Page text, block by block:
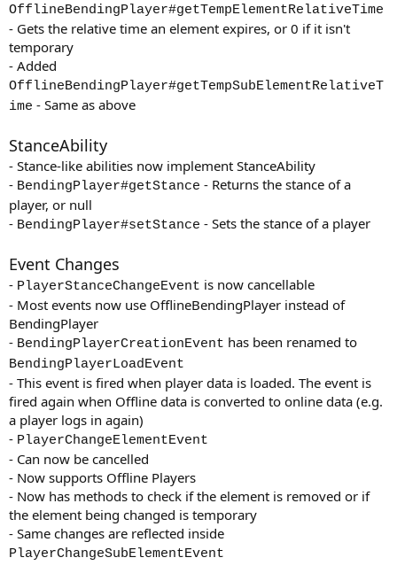
OfflineBendingPlayer#getTempElementRelativeTime
- Gets the relative time an element expires, or 0 if it isn't
temporary
- Added
OfflineBendingPlayer#getTempSubElementRelativeT
ime - Same as above
StanceAbility
- Stance-like abilities now implement StanceAbility
- BendingPlayer#getStance - Returns the stance of a
player, or null
- BendingPlayer#setStance - Sets the stance of a player
Event Changes
- PlayerStanceChangeEvent is now cancellable
- Most events now use OfflineBendingPlayer instead of
BendingPlayer
- BendingPlayerCreationEvent has been renamed to
BendingPlayerLoadEvent
- This event is fired when player data is loaded. The event is
fired again when Offline data is converted to online data (e.g.
a player logs in again)
- PlayerChangeElementEvent
- Can now be cancelled
- Now supports Offline Players
- Now has methods to check if the element is removed or if
the element being changed is temporary
- Same changes are reflected inside
PlayerChangeSubElementEvent